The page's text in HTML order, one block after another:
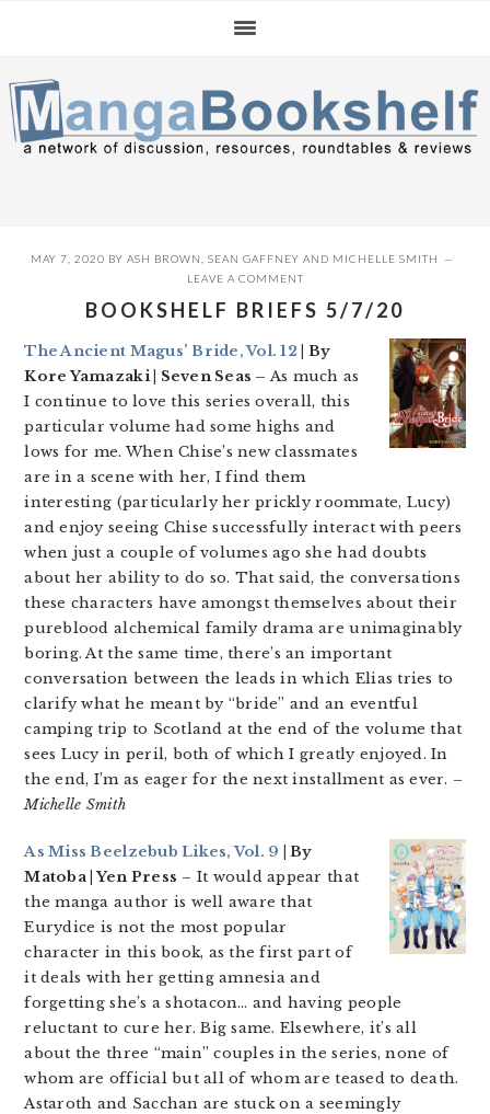
navigation
content
sidebar
MAY 7, 2020 BY ASH BROWN SEAN GAFFNEY AND MICHELLE SMITH
LEAVE A COMMENT
BOOKSHELF BRIEFS 5/7/20
The Ancient Magus’ Bride, Vol. 12 | By
Kore Yamazaki | Seven Seas – As much as
I continue to love this series overall, this
particular volume had some highs and
lows for me. When Chise’s new classmates
are in a scene with her, I find them
interesting (particularly her prickly roommate, Lucy)
and enjoy seeing Chise successfully interact with peers
when just a couple of volumes ago she had doubts
about her ability to do so. That said, the conversations
these characters have amongst themselves about their
pureblood alchemical family drama are unimaginably
boring. At the same time, there’s an important
conversation between the leads in which Elias tries to
clarify what he meant by “bride” and an eventful
camping trip to Scotland at the end of the volume that
sees Lucy in peril, both of which I greatly enjoyed. In
the end, I’m as eager for the next installment as ever. –
Michelle Smith
As Miss Beelzebub Likes, Vol. 9 | By
Matoba | Yen Press – It would appear that
the manga author is well aware that
Eurydice is not the most popular
character in this book, as the first part of
it deals with her getting amnesia and
forgetting she’s a shotacon… and having people
reluctant to cure her. Big same. Elsewhere, it’s all
about the three “main” couples in the series, none of
whom are official but all of whom are teased to death.
Astaroth and Sacchan are stuck on a seemingly